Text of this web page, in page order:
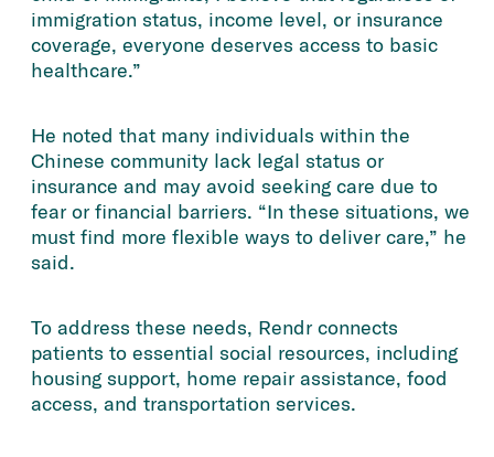
immigration status, income level, or insurance
coverage, everyone deserves access to basic
healthcare.”
He noted that many individuals within the
Chinese community lack legal status or
insurance and may avoid seeking care due to
fear or financial barriers. “In these situations, we
must find more flexible ways to deliver care,” he
said.
To address these needs, Rendr connects
patients to essential social resources, including
housing support, home repair assistance, food
access, and transportation services.